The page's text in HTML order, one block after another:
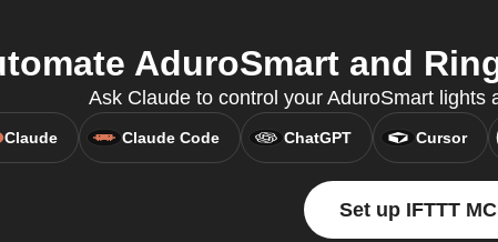
AduroSmart and
Ask Claude to control your AduroSmart lights
Claude Claude Code ChatGPT Cursor
Set up IFTTT